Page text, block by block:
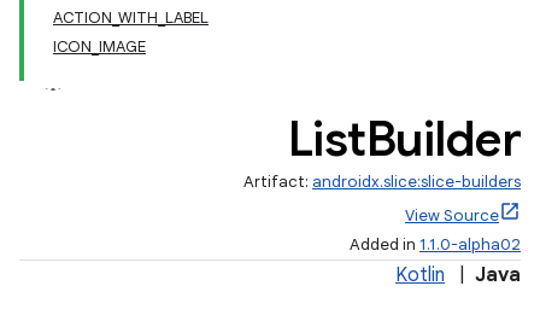
ACTION_WITH_LABEL
ICON_IMAGE
ListBuilder
Artifact: androidx.slice:slice-builders
View Source
Added in 1.1.0-alpha02
Kotlin Java